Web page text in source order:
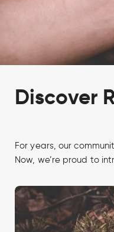
Discover
For years, our
Now, we’re proud to